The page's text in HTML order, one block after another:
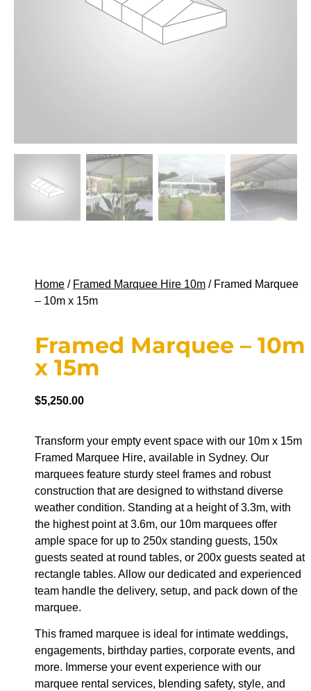
Home / Framed Marquee Hire 10m / Framed Marquee
– 10m x 15m
Framed Marquee – 10m
x 15m
$5,250.00
Transform your empty event space with our 10m x 15m
Framed Marquee Hire, available in Sydney. Our
marquees feature sturdy steel frames and robust
construction that are designed to withstand diverse
weather condition. Standing at a height of 3.3m, with
the highest point at 3.6m, our 10m marquees offer
ample space for up to 250x standing guests, 150x
guests seated at round tables, or 200x guests seated at
rectangle tables. Allow our dedicated and experienced
team handle the delivery, setup, and pack down of the
marquee.
This framed marquee is ideal for intimate weddings,
engagements, birthday parties, corporate events, and
more. Immerse your event experience with our
marquee rental services, blending safety, style, and